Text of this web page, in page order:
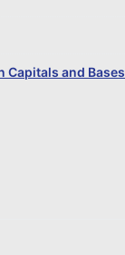
Capitals and Bases